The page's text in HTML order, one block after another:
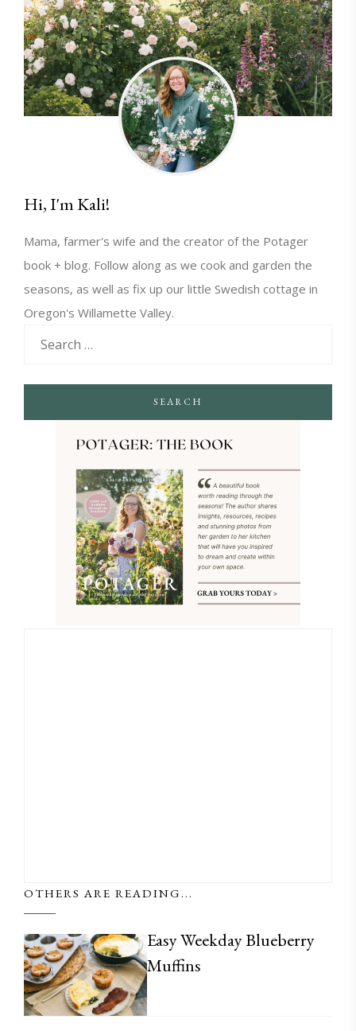
Hi, I'm Kali!
Mama, farmer's wife and the creator of the Potager
book + blog. Follow along as we cook and garden the
seasons, as well as fix up our little Swedish cottage in
Oregon's Willamette Valley.
SEARCH
OTHERS ARE READING...
Easy Weekday Blueberry
Muffins